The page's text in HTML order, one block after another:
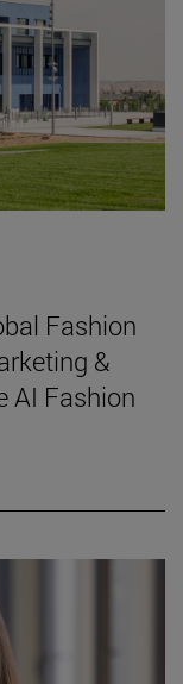
Fashion
&
AI Fashion